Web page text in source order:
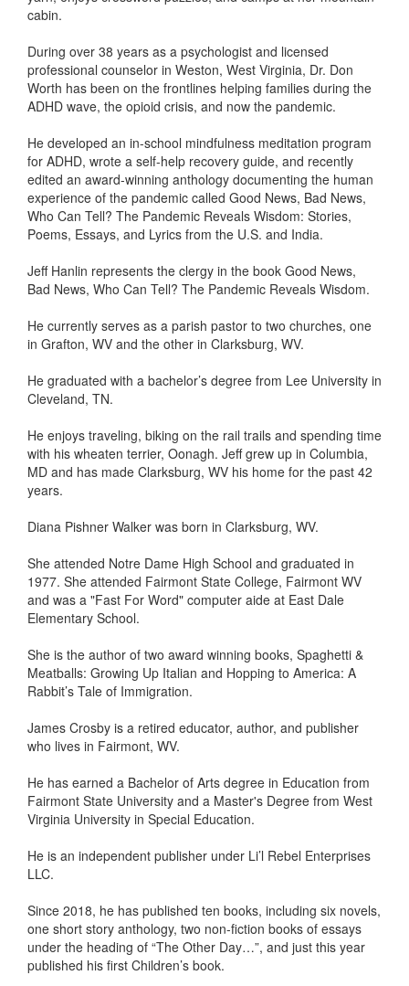
cabin.
During over 38 years as a psychologist and licensed
professional counselor in Weston, West Virginia, Dr. Don
Worth has been on the frontlines helping families during the
ADHD wave, the opioid crisis, and now the pandemic.
He developed an in-school mindfulness meditation program
for ADHD, wrote a self-help recovery guide, and recently
edited an award-winning anthology documenting the human
experience of the pandemic called Good News, Bad News,
Who Can Tell? The Pandemic Reveals Wisdom: Stories,
Poems, Essays, and Lyrics from the U.S. and India.
Jeff Hanlin represents the clergy in the book Good News,
Bad News, Who Can Tell? The Pandemic Reveals Wisdom.
He currently serves as a parish pastor to two churches, one
in Grafton, WV and the other in Clarksburg, WV.
He graduated with a bachelor’s degree from Lee University in
Cleveland, TN.
He enjoys traveling, biking on the rail trails and spending time
with his wheaten terrier, Oonagh. Jeff grew up in Columbia,
MD and has made Clarksburg, WV his home for the past 42
years.
Diana Pishner Walker was born in Clarksburg, WV.
She attended Notre Dame High School and graduated in
1977. She attended Fairmont State College, Fairmont WV
and was a "Fast For Word" computer aide at East Dale
Elementary School.
She is the author of two award winning books, Spaghetti &
Meatballs: Growing Up Italian and Hopping to America: A
Rabbit’s Tale of Immigration.
James Crosby is a retired educator, author, and publisher
who lives in Fairmont, WV.
He has earned a Bachelor of Arts degree in Education from
Fairmont State University and a Master's Degree from West
Virginia University in Special Education.
He is an independent publisher under Li’l Rebel Enterprises
LLC.
Since 2018, he has published ten books, including six novels,
one short story anthology, two non-fiction books of essays
under the heading of “The Other Day…”, and just this year
published his first Children’s book.